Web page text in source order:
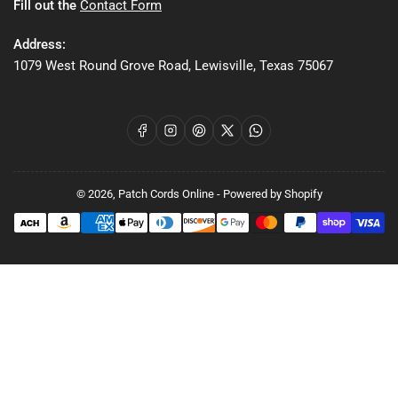
Fill out the Contact Form
Address:
1079 West Round Grove Road, Lewisville, Texas 75067
FacebookInstagram
Pinterest
X WhatsApp
© 2026, Patch Cords Online- Powered by Shopify
Payment
methods